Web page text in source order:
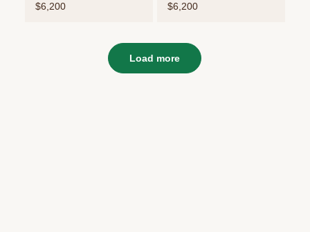
$6,200
$6,200
Load more